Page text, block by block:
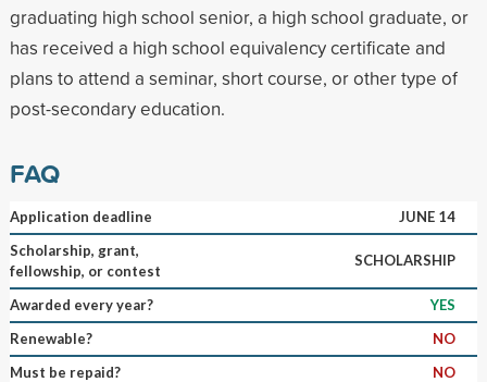
graduating high school senior, a high school graduate, or
has received a high school equivalency certificate and
plans to attend a seminar, short course, or other type of
post-secondary education.
FAQ
Application deadline
JUNE 14
Scholarship, grant,
fellowship, or contest
SCHOLARSHIP
Awarded every year?
YES
Renewable?
NO
Must be repaid?
NO